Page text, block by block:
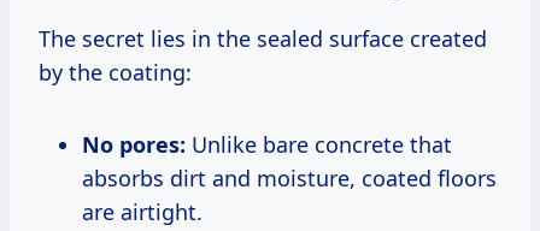
The secret lies in the sealed surface created
by the coating:
No pores: Unlike bare concrete that
absorbs dirt and moisture, coated floors
are airtight.